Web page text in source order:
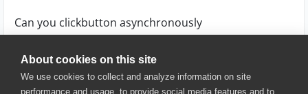
About cookies on this site
We use cookies to collect and analyze information on site
performance and usage, to provide social media features and to
Can you clickbutton asynchronously